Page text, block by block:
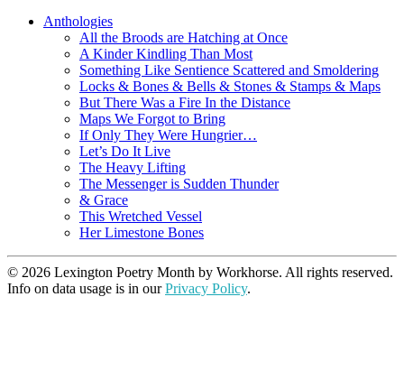
Anthologies
All the Broods are Hatching at Once
A Kinder Kindling Than Most
Something Like Sentience Scattered and Smoldering
Locks & Bones & Bells & Stones & Stamps & Maps
But There Was a Fire In the Distance
Maps We Forgot to Bring
If Only They Were Hungrier…
Let’s Do It Live
The Heavy Lifting
The Messenger is Sudden Thunder
& Grace
This Wretched Vessel
Her Limestone Bones
© 2026 Lexington Poetry Month by Workhorse. All rights reserved.
Info on data usage is in ourPrivacy Policy.